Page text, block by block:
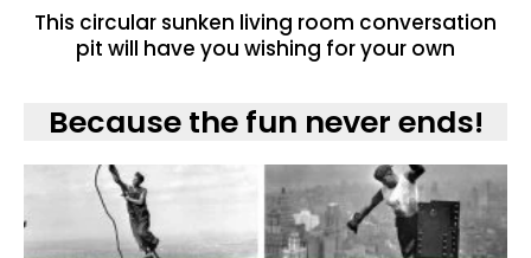
This circular sunken living room conversation
pit will have you wishing for your own
Because the fun never ends!